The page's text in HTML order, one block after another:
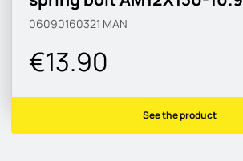
06090160321 MAN
€13.90
See the product